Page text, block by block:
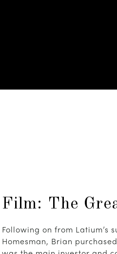
Film: The
Following on from Latium’s
Homesman, Brian